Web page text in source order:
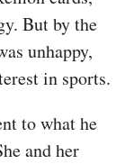
But by the
unhappy,
in sports.
to what he
and her